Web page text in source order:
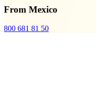
From Mexico
800 681 81 50